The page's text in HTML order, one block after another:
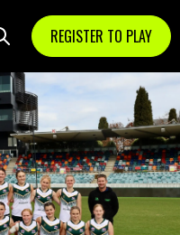
REGISTER TO PLAY